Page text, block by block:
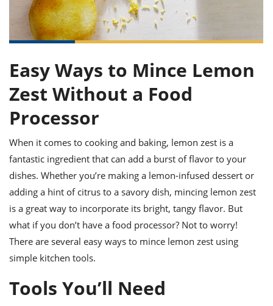
All
Easy Ways to Mince Lemon
Zest Without a Food
Processor
When it comes to cooking and baking, lemon zest is a
fantastic ingredient that can add a burst of flavor to your
dishes. Whether you’re making a lemon-infused dessert or
adding a hint of citrus to a savory dish, mincing lemon zest
is a great way to incorporate its bright, tangy flavor. But
what if you don’t have a food processor? Not to worry!
There are several easy ways to mince lemon zest using
simple kitchen tools.
Tools You’ll Need